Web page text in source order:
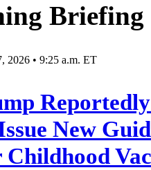
Briefing
2026 • 9:25 a.m. ET
New
Childhood